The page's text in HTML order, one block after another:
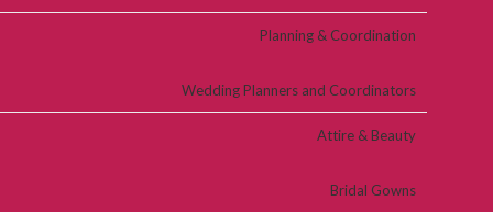
Planning & Coordination
Wedding Planners and Coordinators
Attire & Beauty
Bridal Gowns